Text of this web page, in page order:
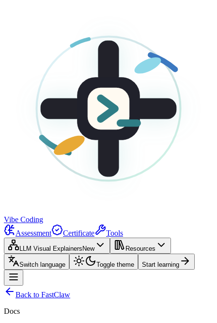
Vibe Coding
Assessment
Certificate Tools
LLM Visual Explainers New Resources
Switch language Toggle theme Start learning
Back to FastClaw
Docs